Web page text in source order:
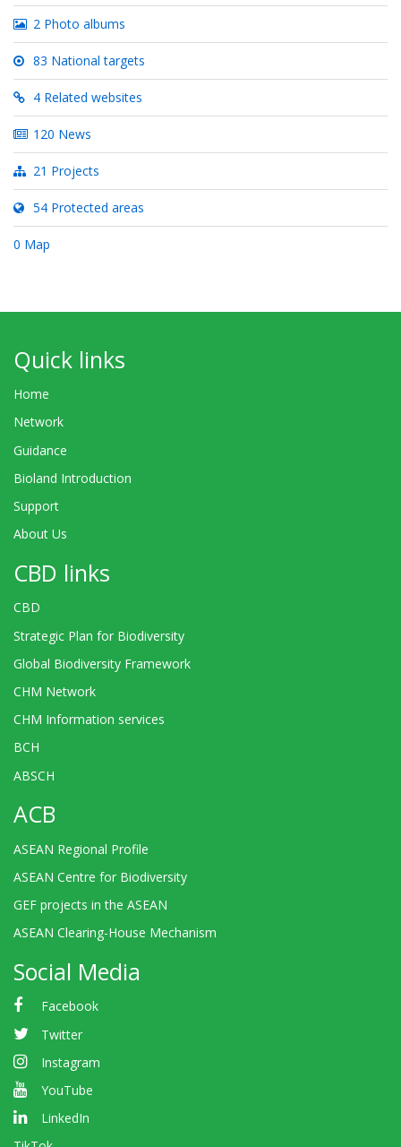
2 Photo albums
83 National targets
4 Related websites
120 News
21 Projects
54 Protected areas
0 Map
Quick links
Home
Network
Guidance
Bioland Introduction
Support
About Us
CBD links
CBD
Strategic Plan for Biodiversity
Global Biodiversity Framework
CHM Network
CHM Information services
BCH
ABSCH
ACB
ASEAN Regional Profile
ASEAN Centre for Biodiversity
GEF projects in the ASEAN
ASEAN Clearing-House Mechanism
Social Media
Facebook
Twitter
Instagram
YouTube
LinkedIn